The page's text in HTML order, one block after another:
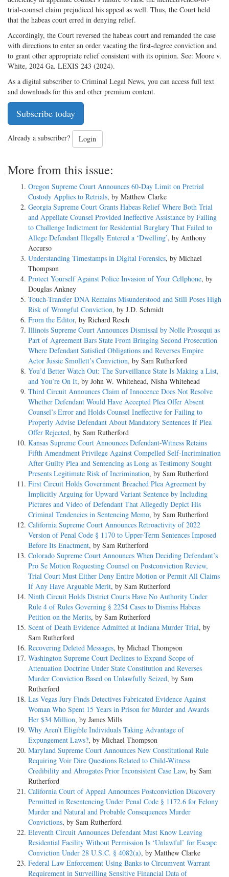
trial-counsel claim prejudiced his appeal as well. Thus, the Court held
that the habeas court erred in denying relief.
Accordingly, the Court reversed the habeas court and remanded the case
with directions to enter an order vacating the first-degree conviction and
to grant other appropriate relief consistent with its opinion. See: Moore v.
White, 2024 Ga. LEXIS 243 (2024).
As a digital subscriber to Criminal Legal News, you can access full text
and downloads for this and other premium content.
Subscribe today
Already a subscriber? Login
More from this issue:
Oregon Supreme Court Announces 60-Day Limit on Pretrial
Custody Applies to Retrials, by Matthew Clarke
Georgia Supreme Court Grants Habeas Relief Where Both Trial
and Appellate Counsel Provided Ineffective Assistance by Failing
to Challenge Indictment for Residential Burglary That Failed to
Allege Defendant Illegally Entered a ‘Dwelling’, by Anthony
Accurso
Understanding Timestamps in Digital Forensics, by Michael
Thompson
Protect Yourself Against Police Invasion of Your Cellphone, by
Douglas Ankney
Touch-Transfer DNA Remains Misunderstood and Still Poses High
Risk of Wrongful Conviction, by J.D. Schmidt
From the Editor, by Richard Resch
Illinois Supreme Court Announces Dismissal by Nolle Prosequi as
Part of Agreement Bars State From Bringing Second Prosecution
Where Defendant Satisfied Obligations and Reverses Empire
Actor Jussie Smollett’s Conviction, by Sam Rutherford
You’d Better Watch Out: The Surveillance State Is Making a List,
and You’re On It, by John W. Whitehead, Nisha Whitehead
Third Circuit Announces Claim of Innocence Does Not Resolve
Whether Defendant Would Have Accepted Plea Offer Absent
Counsel’s Error and Holds Counsel Ineffective for Failing to
Properly Advise Defendant About Mandatory Sentences If Plea
Offer Rejected, by Sam Rutherford
Kansas Supreme Court Announces Defendant-Witness Retains
Fifth Amendment Privilege Against Compelled Self-Incrimination
After Guilty Plea and Sentencing as Long as Testimony Sought
Presents Legitimate Risk of Incrimination, by Sam Rutherford
First Circuit Holds Government Breached Plea Agreement by
Implicitly Arguing for Upward Variant Sentence by Including
Pictures and Video of Defendant That Allegedly Depict His
Criminal Tendencies in Sentencing Memo, by Sam Rutherford
California Supreme Court Announces Retroactivity of 2022
Version of Penal Code § 1170 to Upper-Term Sentences Imposed
Before Its Enactment, by Sam Rutherford
Colorado Supreme Court Announces When Deciding Defendant’s
Pro Se Motion Requesting Counsel on Postconviction Review,
Trial Court Must Either Deny Entire Motion or Permit All Claims
If Any Have Arguable Merit, by Sam Rutherford
Ninth Circuit Holds District Courts Have No Authority Under
Rule 4 of Rules Governing § 2254 Cases to Dismiss Habeas
Petition on the Merits, by Sam Rutherford
Scent of Death Evidence Admitted at Indiana Murder Trial, by
Sam Rutherford
Recovering Deleted Messages, by Michael Thompson
Washington Supreme Court Declines to Expand Scope of
Attenuation Doctrine Under State Constitution and Reverses
Murder Conviction Based on Unlawfully Seized, by Sam
Rutherford
Las Vegas Jury Finds Detectives Fabricated Evidence Against
Woman Who Spent 15 Years in Prison for Murder and Awards
Her $34 Million, by James Mills
Why Aren’t Eligible Individuals Taking Advantage of
Expungement Laws?, by Michael Thompson
Maryland Supreme Court Announces New Constitutional Rule
Requiring Voir Dire Questions Related to Child-Witness
Credibility and Abrogates Prior Inconsistent Case Law, by Sam
Rutherford
California Court of Appeal Announces Postconviction Discovery
Permitted in Resentencing Under Penal Code § 1172.6 for Felony
Murder and Natural and Probable Consequences Murder
Convictions, by Sam Rutherford
Eleventh Circuit Announces Defendant Must Know Leaving
Residential Facility Without Permission Is ‘Unlawful’ for Escape
Conviction Under 28 U.S.C. § 4082(a), by Matthew Clarke
Federal Law Enforcement Using Banks to Circumvent Warrant
Requirement in Surveilling Sensitive Financial Data of